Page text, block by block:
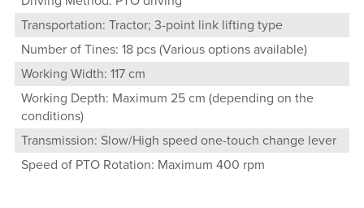
Transportation: Tractor; 3-point link lifting type
Number of Tines: 18 pcs (Various options available)
Working Width: 117 cm
Working Depth: Maximum 25 cm (depending on the
conditions)
Transmission: Slow/High speed one-touch change lever
Speed of PTO Rotation: Maximum 400 rpm